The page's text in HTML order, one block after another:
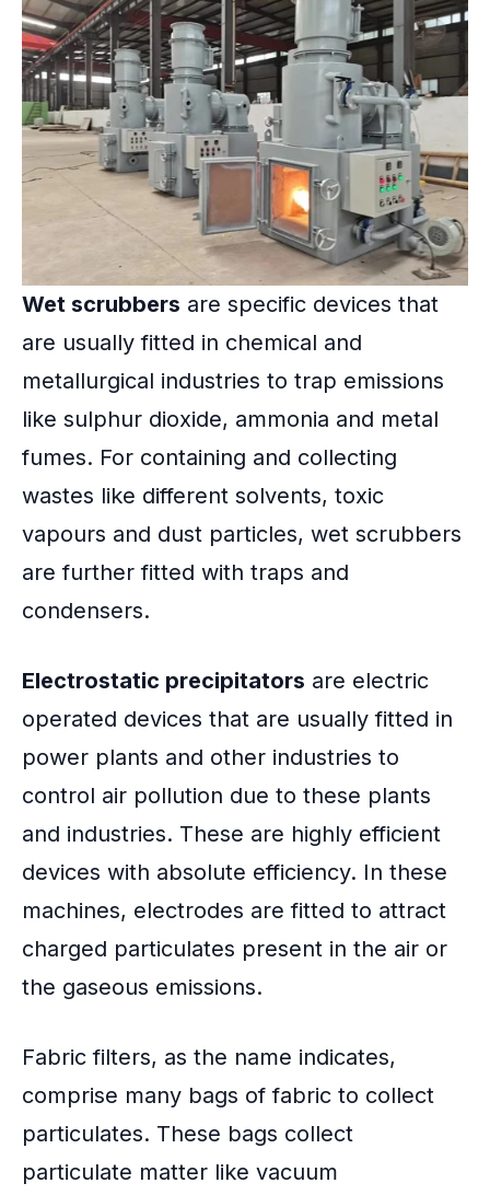
Wet scrubbers are specific devices that
are usually fitted in chemical and
metallurgical industries to trap emissions
like sulphur dioxide, ammonia and metal
fumes. For containing and collecting
wastes like different solvents, toxic
vapours and dust particles, wet scrubbers
are further fitted with traps and
condensers.
Electrostatic precipitators are electric
operated devices that are usually fitted in
power plants and other industries to
control air pollution due to these plants
and industries. These are highly efficient
devices with absolute efficiency. In these
machines, electrodes are fitted to attract
charged particulates present in the air or
the gaseous emissions.
Fabric filters, as the name indicates,
comprise many bags of fabric to collect
particulates. These bags collect
particulate matter like vacuum